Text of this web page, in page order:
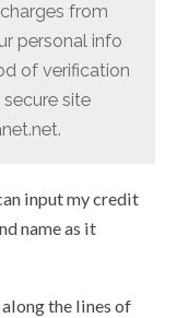
from
personal info
of verification
site
input my credit
name as it
the lines of